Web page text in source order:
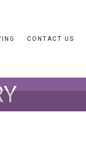
CONTACT US